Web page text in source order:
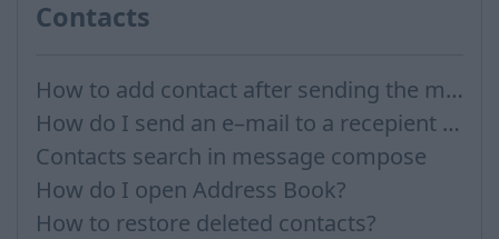
Contacts
How to add contact after sending the message
How do I send an e–mail to a recepient from Address Book?
Contacts search in message compose
How do I open Address Book?
How to restore deleted contacts?